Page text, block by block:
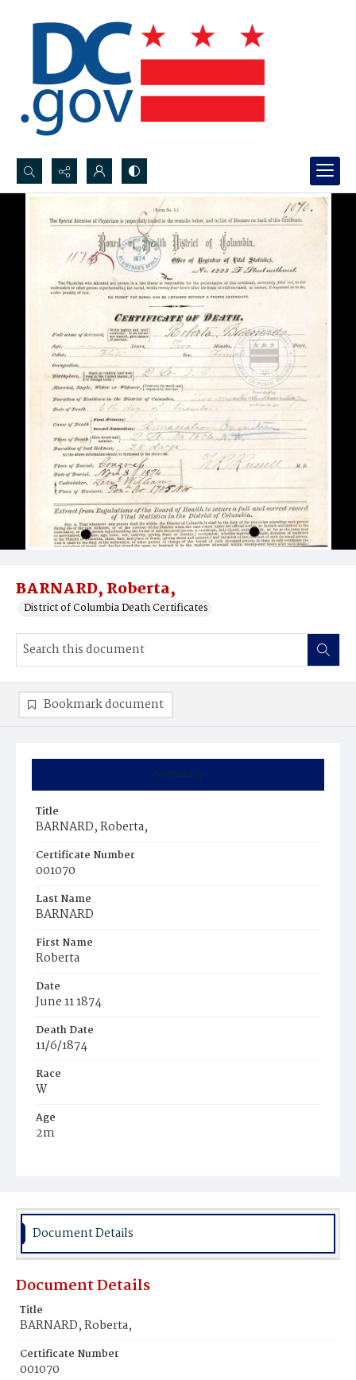
Search...
Advanced search
BARNARD, Roberta,
District of Columbia Death Certificates
Summary
Title
BARNARD, Roberta,
Certificate Number
001070
Last Name
BARNARD
First Name
Roberta
Date
June 11 1874
Death Date
11/6/1874
Race
W
Age
2m
Burial Place
Bookmark document
Document Details
Document Details
Title
BARNARD, Roberta,
Certificate Number
001070